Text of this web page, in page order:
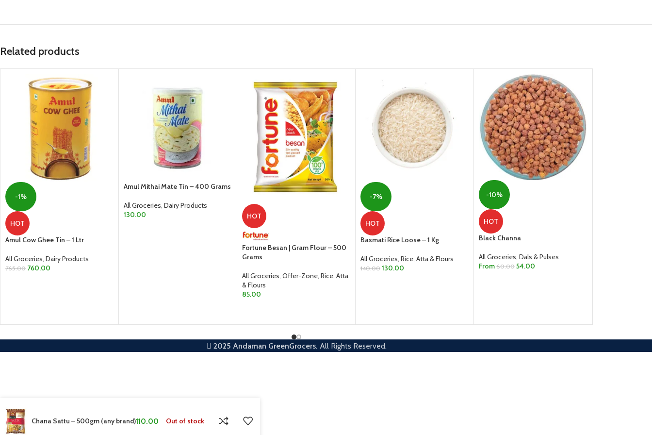
Related products
-1%
HOT
Amul Cow Ghee Tin – 1 Ltr
All Groceries Dairy Products
765.00 760.00
Amul Mithai Mate Tin – 400 Grams
All Groceries Dairy Products
130.00
HOT
Fortune Besan | Gram Flour – 500
Grams
All Groceries, Offer-Zone, Rice, Atta
& Flours
85.00
-7%
HOT
Basmati Rice Loose – 1 Kg
All Groceries Rice, Atta & Flours
140.00 130.00
-10%
HOT
Black Channa
All Groceries, Dals & Pulses
From 60.00 54.00
2025 Andaman GreenGrocers. All Rights Reserved.
Chana Sattu – 500gm (any brand)110.00 Out of stock